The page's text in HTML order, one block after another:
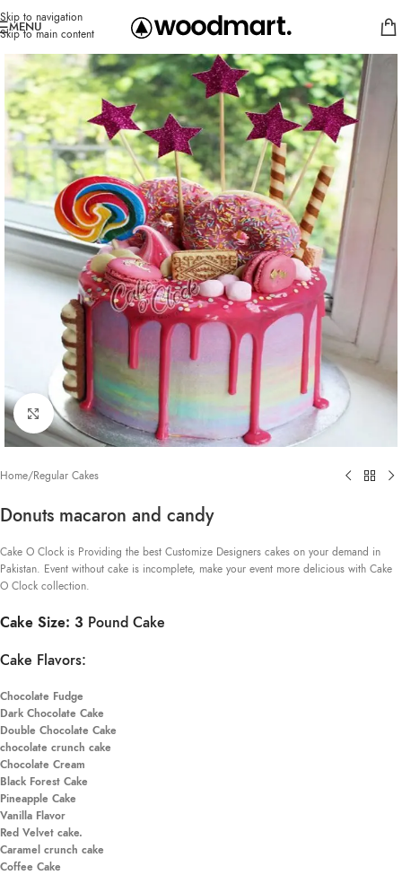
Skip to navigation
Skip to main content
MENU
Click to enlarge
Home/Regular Cakes
Donuts macaron and candy
Cake O Clock is Providing the best Customize Designers cakes on your demand in
Pakistan. Event without cake is incomplete, make your event more delicious with Cake
O Clock collection.
Cake Size: 3 Pound Cake
Cake Flavors:
Chocolate Fudge
Dark Chocolate Cake
Double Chocolate Cake
chocolate crunch cake
Chocolate Cream
Black Forest Cake
Pineapple Cake
Vanilla Flavor
Red Velvet cake.
Caramel crunch cake
Coffee Cake